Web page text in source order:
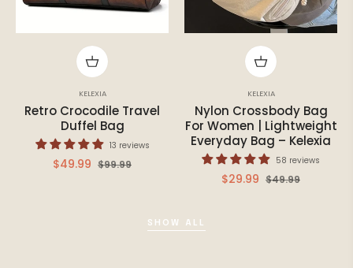
KELEXIA
Retro Crocodile Travel
Duffel Bag
13 reviews
Regular
$49.99 $99.99Sale
KELEXIA
Nylon Crossbody Bag
For Women | Lightweight
Everyday Bag – Kelexia
58 reviews
Regular
$29.99 $49.99Sale
SHOW ALL